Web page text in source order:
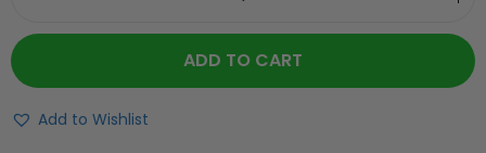
ADD TO CART
Add to Wishlist